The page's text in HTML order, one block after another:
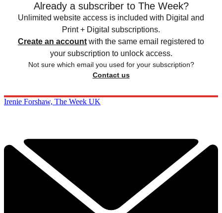
Already a subscriber to The Week?
Unlimited website access is included with Digital and
Print + Digital subscriptions.
Create an account with the same email registered to
your subscription to unlock access.
Not sure which email you used for your subscription?
Contact us
Irenie Forshaw, The Week UK